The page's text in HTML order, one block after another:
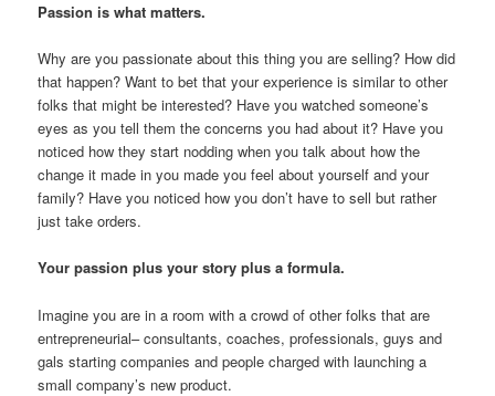
Passion is what matters.
Why are you passionate about this thing you are selling? How did
that happen? Want to bet that your experience is similar to other
folks that might be interested? Have you watched someone’s
eyes as you tell them the concerns you had about it? Have you
noticed how they start nodding when you talk about how the
change it made in you made you feel about yourself and your
family? Have you noticed how you don’t have to sell but rather
just take orders.
Your passion plus your story plus a formula.
Imagine you are in a room with a crowd of other folks that are
entrepreneurial– consultants, coaches, professionals, guys and
gals starting companies and people charged with launching a
small company’s new product.